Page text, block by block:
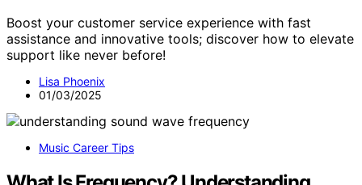
Boost your customer service experience with fast
assistance and innovative tools; discover how to elevate
support like never before!
Lisa Phoenix
01/03/2025
Music Career Tips